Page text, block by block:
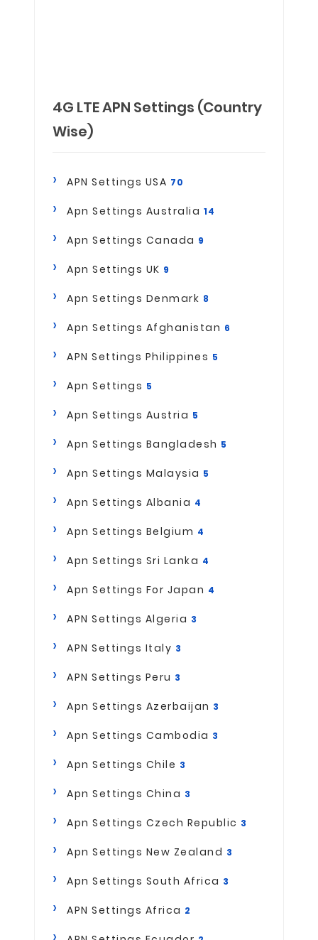
4G LTE APN Settings (Country
Wise)
APN Settings USA 70
Apn Settings Australia 14
Apn Settings Canada 9
Apn Settings UK 9
Apn Settings Denmark 8
Apn Settings Afghanistan 6
APN Settings Philippines 5
Apn Settings 5
Apn Settings Austria 5
Apn Settings Bangladesh 5
Apn Settings Malaysia 5
Apn Settings Albania 4
Apn Settings Belgium 4
Apn Settings Sri Lanka 4
Apn Settings For Japan 4
APN Settings Algeria 3
APN Settings Italy 3
APN Settings Peru 3
Apn Settings Azerbaijan 3
Apn Settings Cambodia 3
Apn Settings Chile 3
Apn Settings China 3
Apn Settings Czech Republic 3
Apn Settings New Zealand 3
Apn Settings South Africa 3
APN Settings Africa 2